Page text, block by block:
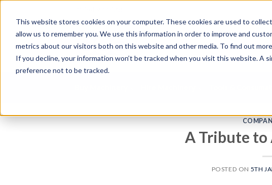
This website stores cookies on your computer. These cookies are used to
allow us to remember you. We use this information in order to improve and
metrics about our visitors both on this website and other media. To find out
If you decline, your information won’t be tracked when you visit this website. A
preference not to be tracked.
S
e
a
r
A Tribute to
POSTED ON 5TH